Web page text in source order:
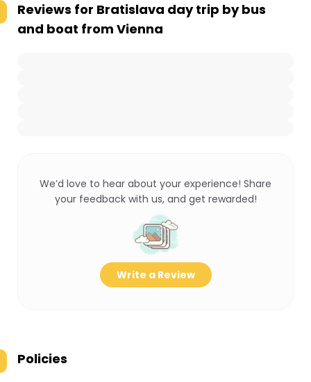
Reviews for Bratislava day trip by bus
and boat from Vienna
We’d love to hear about your experience! Share
your feedback with us, and get rewarded!
Write a Review
Policies